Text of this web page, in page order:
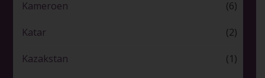
Kameroen (6)
Katar (2)
Kazakstan (1)